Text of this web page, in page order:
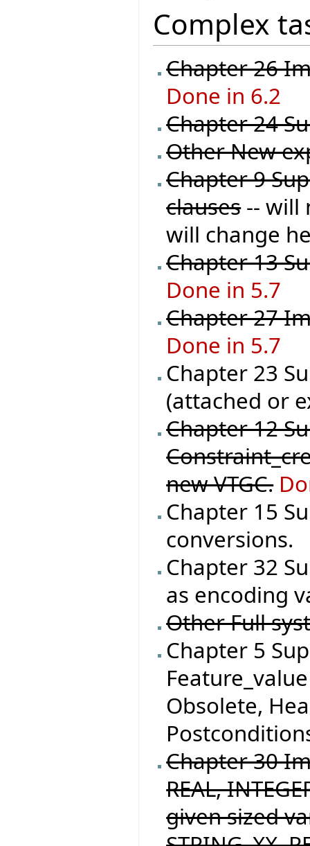
Complex
Chapter 26
Done in 6.2
Chapter 24
Other New
Chapter 9
clauses-- will
will change
Chapter 13
Done in 5.7
Chapter 27
Done in 5.7
Chapter 23
(attached or
Chapter 12
new VTGC.
Chapter 15
conversions.
Chapter 32
as encoding
Other Full
Chapter 5
Obsolete,
Chapter 30
REAL,
given sized